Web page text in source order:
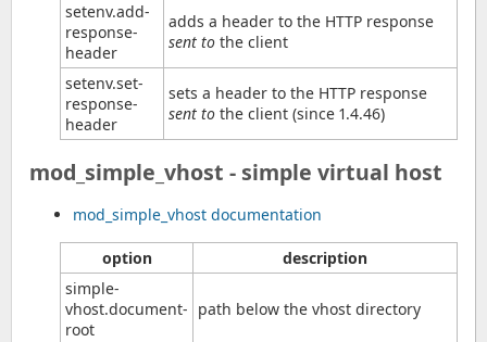
setenv.add-
response-
header
adds a header to the HTTP response
sent to the client
setenv.set-
response-
header
sets a header to the HTTP response
sent to the client (since 1.4.46)
mod_simple_vhost - simple virtual host
mod_simple_vhost documentation
option
description
simple-
vhost.document-
root
path below the vhost directory